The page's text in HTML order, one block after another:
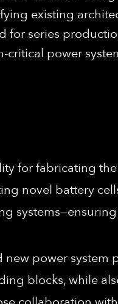
existing
series
power
for fabricating
novel battery
power system
blocks, while